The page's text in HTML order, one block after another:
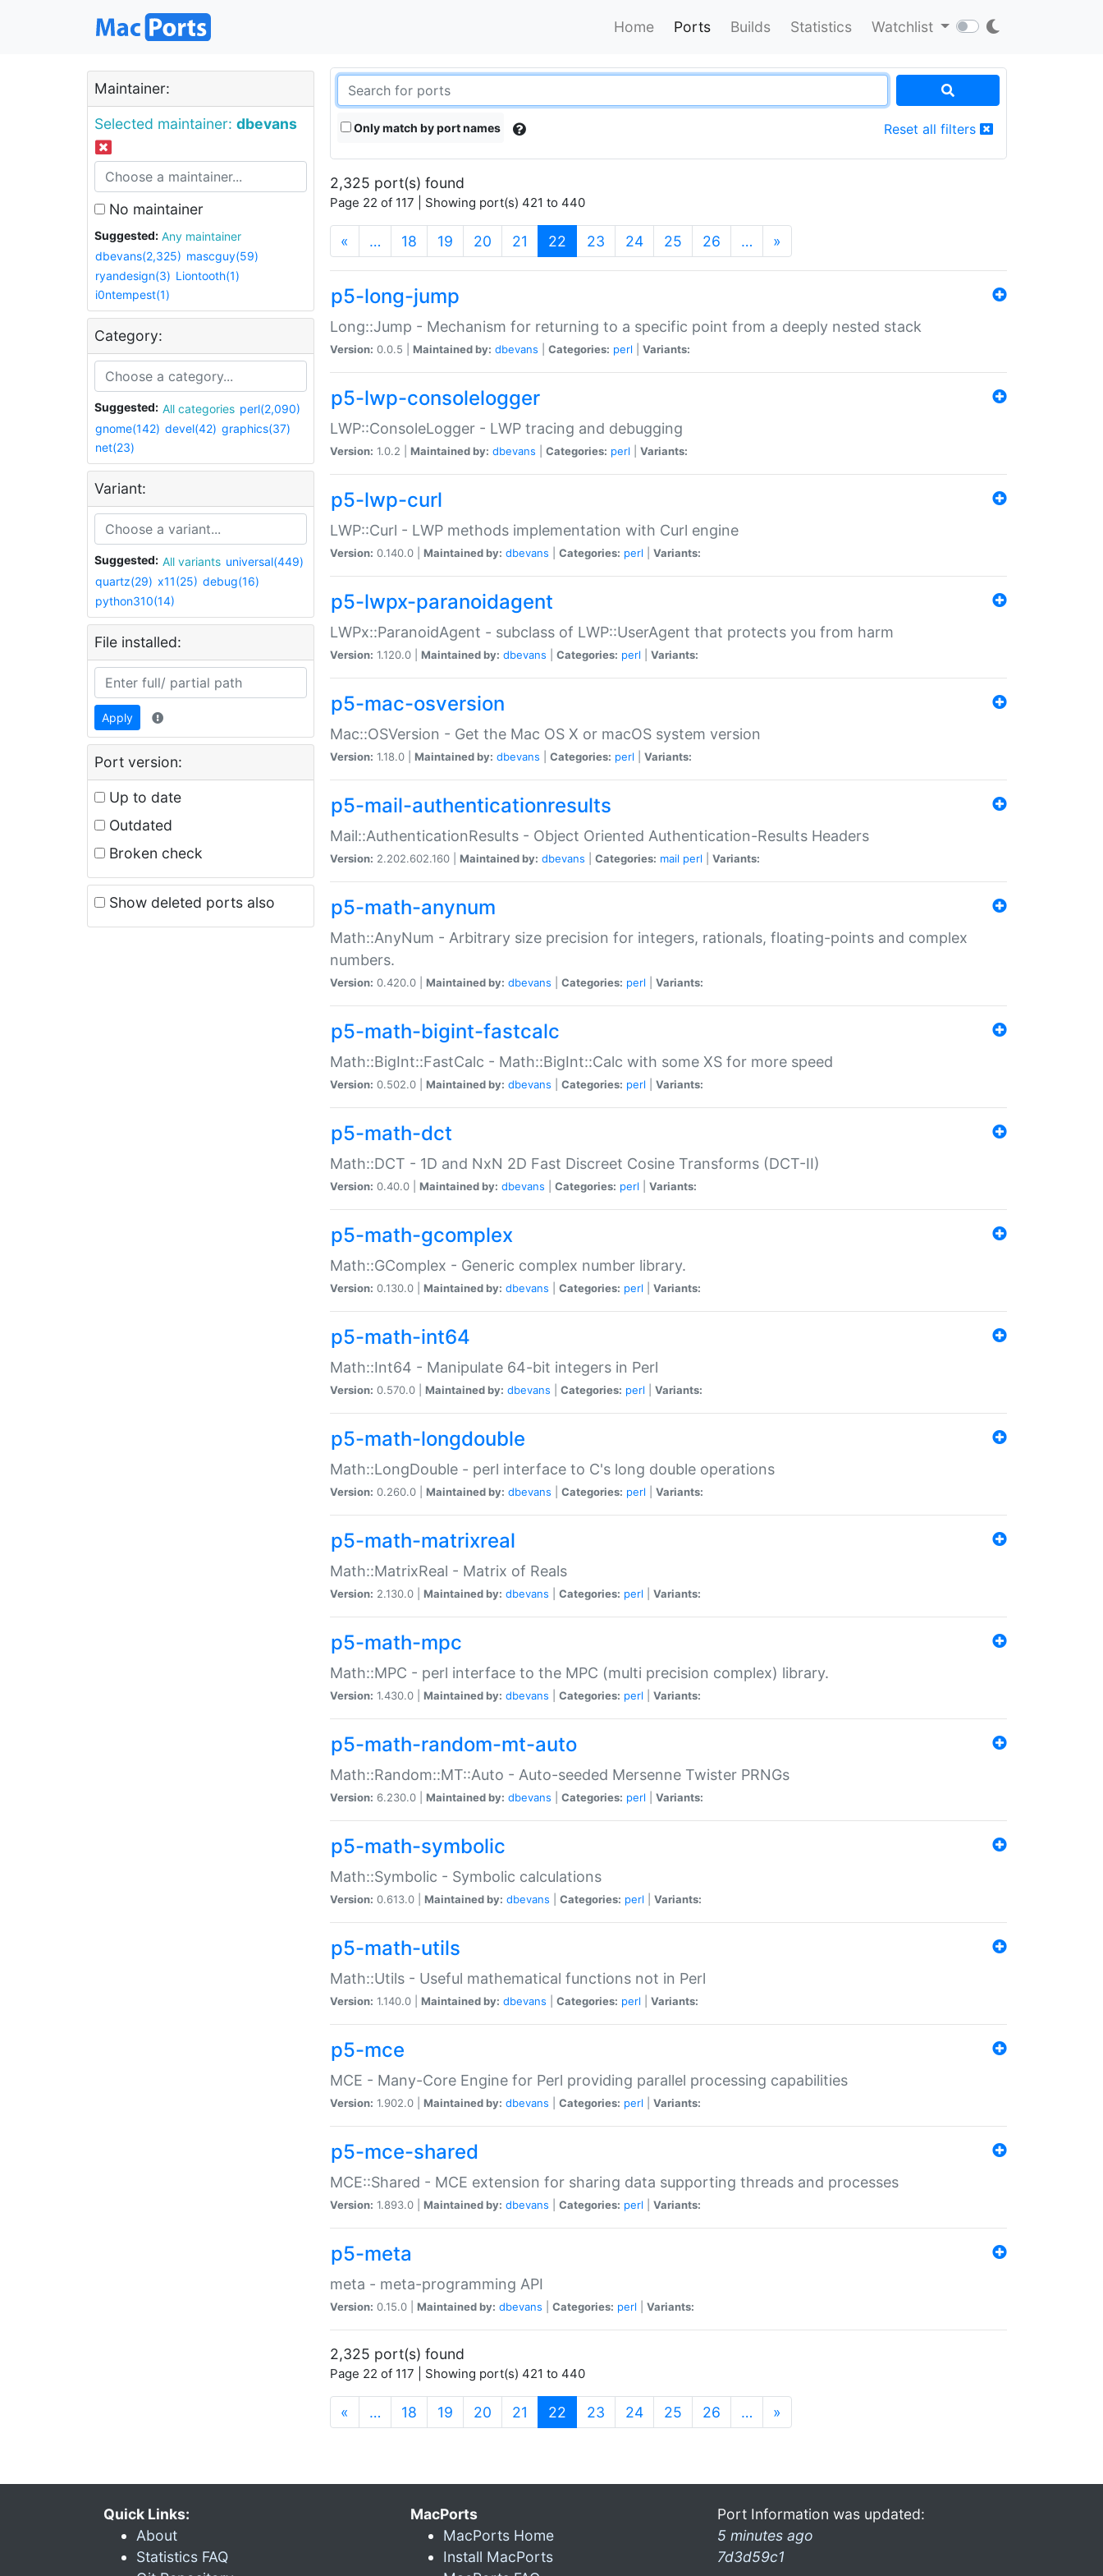
Home Ports Builds Statistics Watchlist
Maintainer:
Selected maintainer: dbevans
No maintainer
Suggested:
Any maintainer
dbevans(2,325) mascguy(59)
ryandesign(3) Liontooth(1)
i0ntempest(1)
Category:
Suggested: All categories perl(2,090)
gnome(142) devel(42) graphics(37)
net(23)
Variant:
Suggested: All variants universal(449)
quartz(29) x11(25) debug(16)
python310(14)
File installed:
Apply
Port version:
Up to date
Outdated
Broken check
Show deleted ports also
Only match by port names Reset all filters
2,325 port(s) found
Page 22 of 117 | Showing port(s) 421 to 440
« … 18 19 20 21 22 (current)
23 24 25 26 … »
p5-long-jump
Long::Jump - Mechanism for returning to a specific point from a deeply nested stack
Version: 0.0.5 | Maintained by: dbevans Categories: perl Variants:
p5-lwp-consolelogger
LWP::ConsoleLogger - LWP tracing and debugging
Version: 1.0.2 | Maintained by: dbevans Categories: perl Variants:
p5-lwp-curl
LWP::Curl - LWP methods implementation with Curl engine
Version: 0.140.0 | Maintained by: dbevans Categories: perl Variants:
p5-lwpx-paranoidagent
LWPx::ParanoidAgent - subclass of LWP::UserAgent that protects you from harm
Version: 1.120.0 | Maintained by: dbevans Categories: perl Variants:
p5-mac-osversion
Mac::OSVersion - Get the Mac OS X or macOS system version
Version: 1.18.0 | Maintained by: dbevans Categories: perl Variants:
p5-mail-authenticationresults
Mail::AuthenticationResults - Object Oriented Authentication-Results Headers
Version: 2.202.602.160 | Maintained by: dbevans Categories: mail perl Variants:
p5-math-anynum
Math::AnyNum - Arbitrary size precision for integers, rationals, floating-points and complex
numbers.
Version: 0.420.0 | Maintained by: dbevans Categories: perl Variants:
p5-math-bigint-fastcalc
Math::BigInt::FastCalc - Math::BigInt::Calc with some XS for more speed
Version: 0.502.0 | Maintained by: dbevans Categories: perl Variants:
p5-math-dct
Math::DCT - 1D and NxN 2D Fast Discreet Cosine Transforms (DCT-II)
Version: 0.40.0 | Maintained by: dbevans Categories: perl Variants:
p5-math-gcomplex
Math::GComplex - Generic complex number library.
Version: 0.130.0 | Maintained by: dbevans Categories: perl Variants:
p5-math-int64
Math::Int64 - Manipulate 64-bit integers in Perl
Version: 0.570.0 | Maintained by: dbevans Categories: perl Variants:
p5-math-longdouble
Math::LongDouble - perl interface to C's long double operations
Version: 0.260.0 | Maintained by: dbevans Categories: perl Variants:
p5-math-matrixreal
Math::MatrixReal - Matrix of Reals
Version: 2.130.0 | Maintained by: dbevans Categories: perl Variants:
p5-math-mpc
Math::MPC - perl interface to the MPC (multi precision complex) library.
Version: 1.430.0 | Maintained by: dbevans Categories: perl Variants:
p5-math-random-mt-auto
Math::Random::MT::Auto - Auto-seeded Mersenne Twister PRNGs
Version: 6.230.0 | Maintained by: dbevans Categories: perl Variants:
p5-math-symbolic
Math::Symbolic - Symbolic calculations
Version: 0.613.0 | Maintained by: dbevans Categories: perl Variants:
p5-math-utils
Math::Utils - Useful mathematical functions not in Perl
Version: 1.140.0 | Maintained by: dbevans Categories: perl Variants:
p5-mce
MCE - Many-Core Engine for Perl providing parallel processing capabilities
Version: 1.902.0 | Maintained by: dbevans Categories: perl Variants:
p5-mce-shared
MCE::Shared - MCE extension for sharing data supporting threads and processes
Version: 1.893.0 | Maintained by: dbevans Categories: perl Variants:
p5-meta
meta - meta-programming API
Version: 0.15.0 | Maintained by: dbevans Categories: perl Variants:
2,325 port(s) found
Page 22 of 117 | Showing port(s) 421 to 440
« … 18 19 20 21 22 (current)
23 24 25 26 … »
Quick Links:
About
Statistics FAQ
MacPorts
MacPorts Home
Install MacPorts
Port Information was updated:
5 minutes ago
7d3d59c1